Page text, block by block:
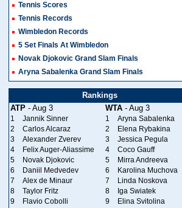
Tennis Scores
Tennis Records
Wimbledon Records
5 Set Finals At Wimbledon
Novak Djokovic Grand Slam Finals
Aryna Sabalenka Grand Slam Finals
Rankings
ATP - Aug 3 WTA - Aug 3
1 Jannik Sinner 1
Aryna Sabalenka
2
Carlos Alcaraz 2
Elena Rybakina
3
Alexander Zverev 3
Jessica Pegula
4
Felix Auger-Aliassime 4
Coco Gauff
5
Novak Djokovic 5
Mirra Andreeva
6
Daniil Medvedev 6
Karolina Muchova
7
Alex de Minaur 7
Linda Noskova
8
Taylor Fritz 8
Iga Swiatek
9
Flavio Cobolli 9
Elina Svitolina